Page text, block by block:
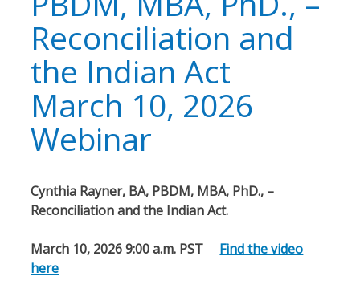
Reconciliation and
the Indian Act
March 10, 2026
Webinar
Cynthia Rayner, BA, PBDM, MBA, PhD., –
Reconciliation and the Indian Act.
March 10, 2026 9:00 a.m. PST
Find the video
here